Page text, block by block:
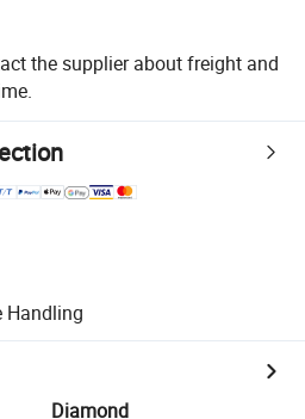
the supplier about freight and
Handling
Diamond